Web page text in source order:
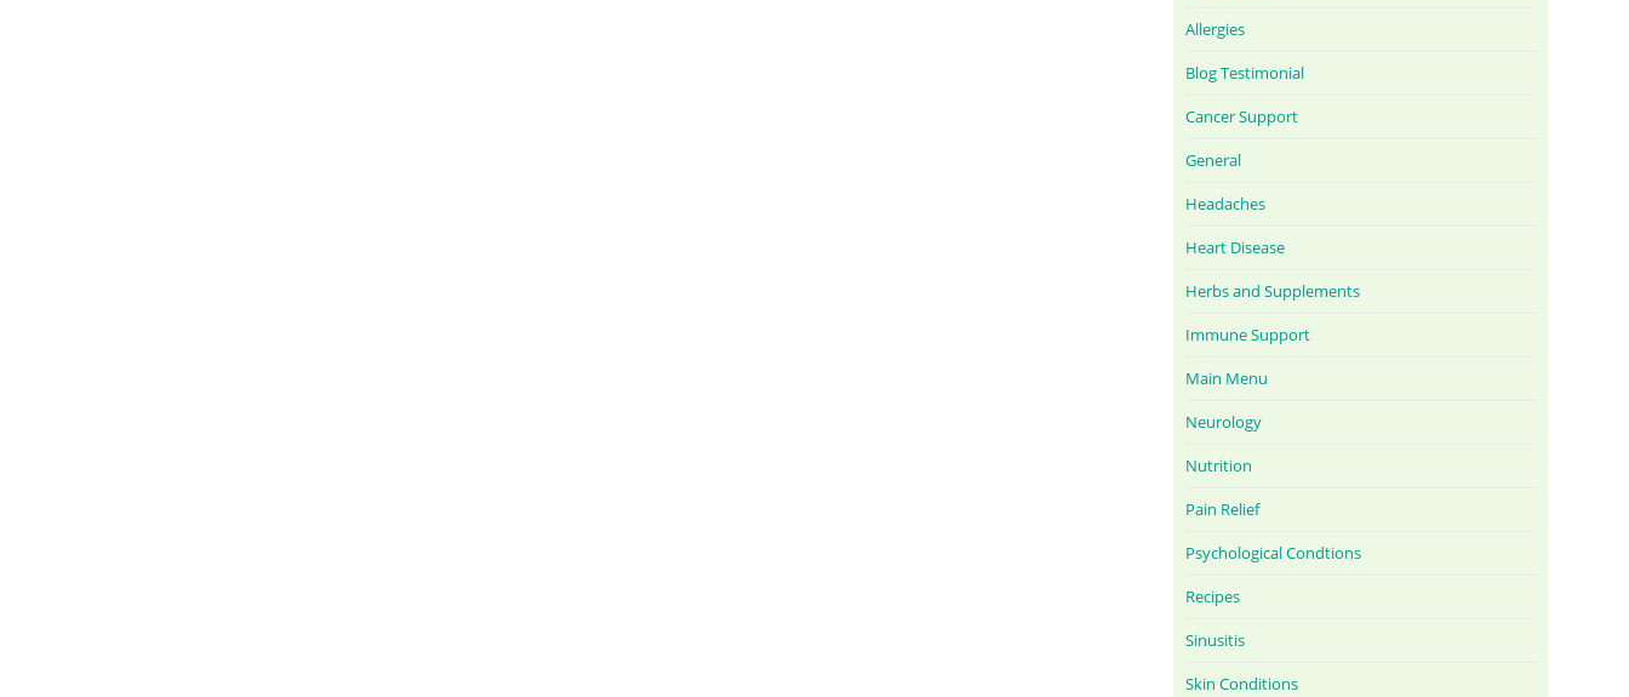
Allergies
Blog Testimonial
Cancer Support
General
Headaches
Heart Disease
Herbs and Supplements
Immune Support
Main Menu
Neurology
Nutrition
Pain Relief
Psychological Condtions
Recipes
Sinusitis
Skin Conditions